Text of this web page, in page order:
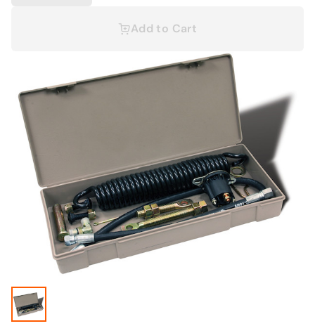
Add to Cart